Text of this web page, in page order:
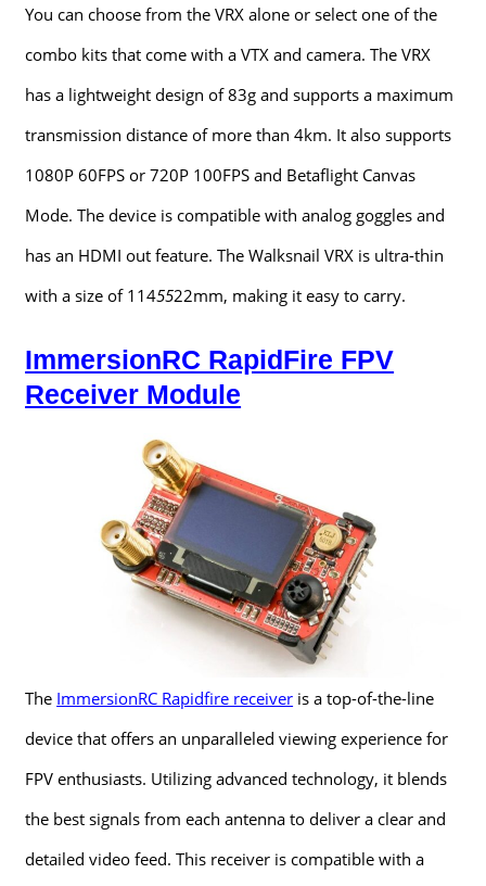
You can choose from the VRX alone or select one of the
combo kits that come with a VTX and camera. The VRX
has a lightweight design of 83g and supports a maximum
transmission distance of more than 4km. It also supports
1080P 60FPS or 720P 100FPS and Betaflight Canvas
Mode. The device is compatible with analog goggles and
has an HDMI out feature. The Walksnail VRX is ultra-thin
with a size of 1145522mm, making it easy to carry.
ImmersionRC RapidFire FPV
Receiver Module
The ImmersionRC Rapidfire receiver is a top-of-the-line
device that offers an unparalleled viewing experience for
FPV enthusiasts. Utilizing advanced technology, it blends
the best signals from each antenna to deliver a clear and
detailed video feed. This receiver is compatible with a